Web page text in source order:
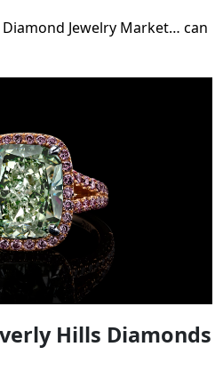
Diamond Jewelry Market… can
Hills Diamonds